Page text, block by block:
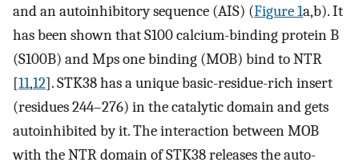
and an autoinhibitory sequence (AIS) (Figure 1a,b). It
has been shown that S100 calcium-binding protein B
(S100B) and Mps one binding (MOB) bind to NTR
[11,12]. STK38 has a unique basic-residue-rich insert
(residues 244–276) in the catalytic domain and gets
autoinhibited by it. The interaction between MOB
with the NTR domain of STK38 releases the auto-